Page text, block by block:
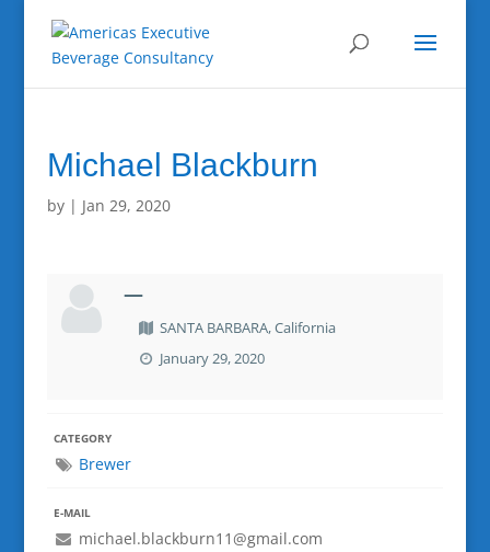
Michael Blackburn
by | Jan 29, 2020
—
SANTA BARBARA, California
January 29, 2020
CATEGORY
Brewer
E-MAIL
michael.blackburn11@gmail.com